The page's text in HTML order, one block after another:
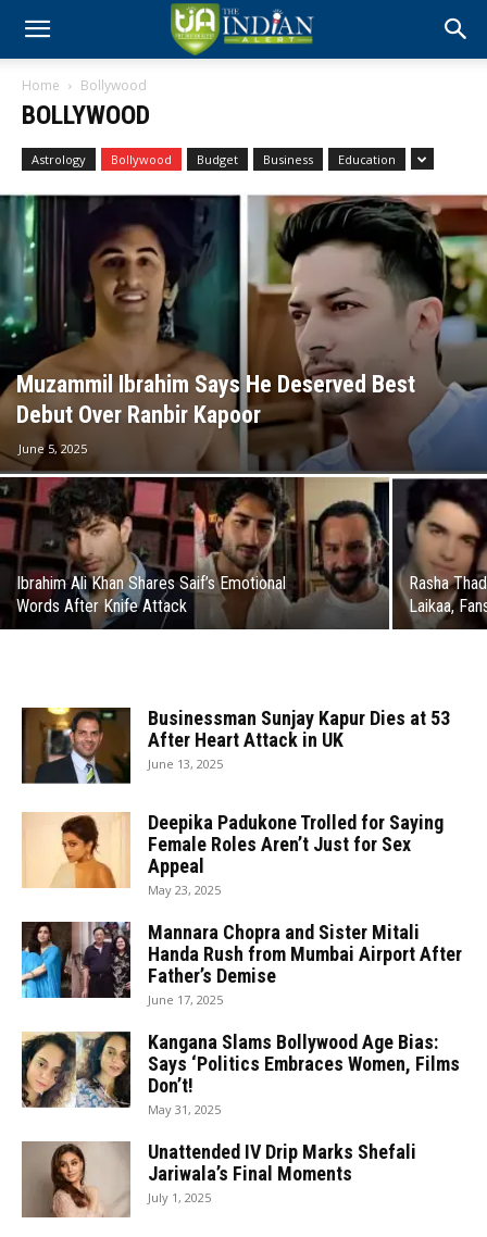
Home Bollywood
BOLLYWOOD
Astrology Bollywood Budget Business Education
Muzammil Ibrahim Says He Deserved Best
Debut Over Ranbir Kapoor
June 5, 2025
Ibrahim Ali Khan Shares Saif’s Emotional
Words After Knife Attack
Rasha
Laikaa,
Businessman Sunjay Kapur Dies at 53
After Heart Attack in UK
June 13, 2025
Deepika Padukone Trolled for Saying
Female Roles Aren’t Just for Sex
Appeal
May 23, 2025
Mannara Chopra and Sister Mitali
Handa Rush from Mumbai Airport After
Father’s Demise
June 17, 2025
Kangana Slams Bollywood Age Bias:
Says ‘Politics Embraces Women, Films
Don’t!
May 31, 2025
Unattended IV Drip Marks Shefali
Jariwala’s Final Moments
July 1, 2025